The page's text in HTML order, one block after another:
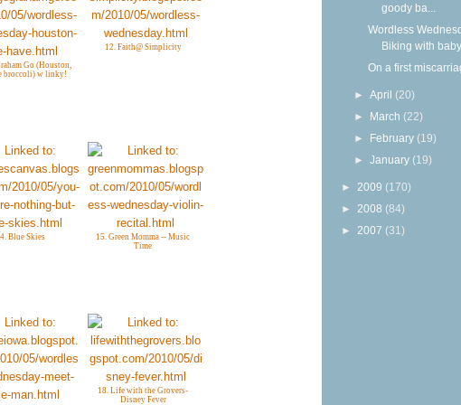
Go (Houston,
broccoli) w linky!
12. Faith@ Simplicity
Blue Skies
15. Green Momma -- Music
Time
18. Life with the Grovers-
Disney Fever
goody ba...
Wordless
Biking with baby
On a first
►April (20)
► March (22)
► February (19)
►January (19)
► 2009 (170)
► 2008 (84)
► 2007 (31)